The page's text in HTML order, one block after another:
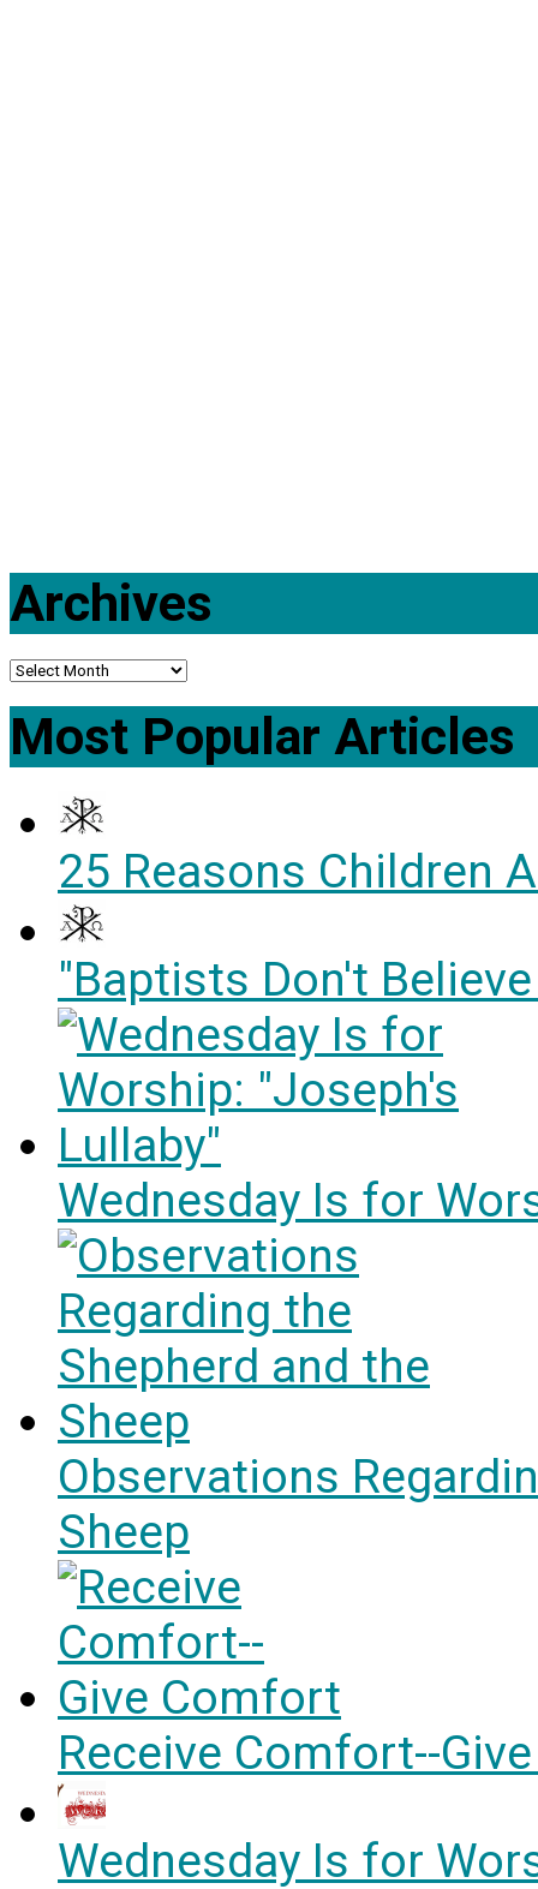
Archives
Most Popular Articles
25 Reasons Children
"Baptists Don't
Wednesday Is for
Observations
Sheep
Receive Comfort--
Wednesday Is for